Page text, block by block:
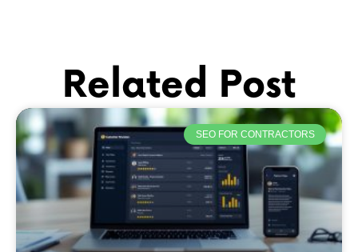
Related Post
SEO FOR CONTRACTORS